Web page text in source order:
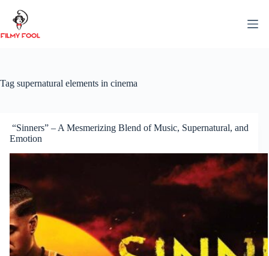
content
Tag supernatural elements in cinema
“Sinners” – A Mesmerizing Blend of Music, Supernatural, and
Emotion